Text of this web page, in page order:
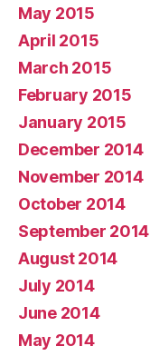
May 2015
April 2015
March 2015
February 2015
January 2015
December 2014
November 2014
October 2014
September 2014
August 2014
July 2014
June 2014
May 2014